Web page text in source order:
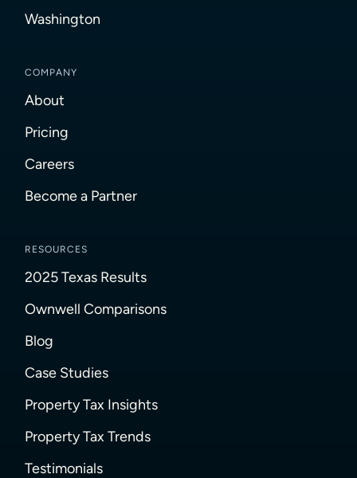
Washington
COMPANY
About
Pricing
Careers
Become a Partner
RESOURCES
2025 Texas Results
Ownwell Comparisons
Blog
Case Studies
Property Tax Insights
Property Tax Trends
Testimonials